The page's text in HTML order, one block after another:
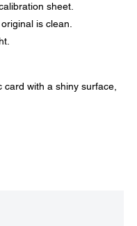
sheet.
is clean.
with a shiny surface,